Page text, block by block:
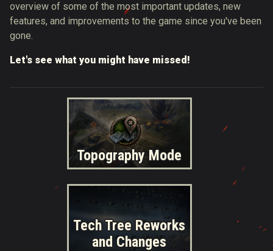
overview of some of the most important updates, new
features, and improvements to the game since you've been
gone.
Let's see what you might have missed!
Topography Mode
Tech Tree Reworks
and Changes